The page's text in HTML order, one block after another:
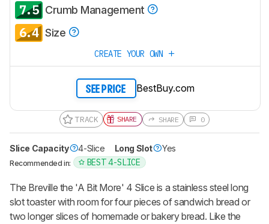
7.5 Crumb Management
6.4 Size
CREATE YOUR OWN
SEE PRICE BestBuy.com
TRACK SHARE SHARE 0
Slice Capacity 4-Slice Long Slot Yes
Recommended in: BEST 4-SLICE
The Breville the 'A Bit More' 4 Slice is a stainless steel long
slot toaster with room for four pieces of sandwich bread or
two longer slices of homemade or bakery bread. Like the